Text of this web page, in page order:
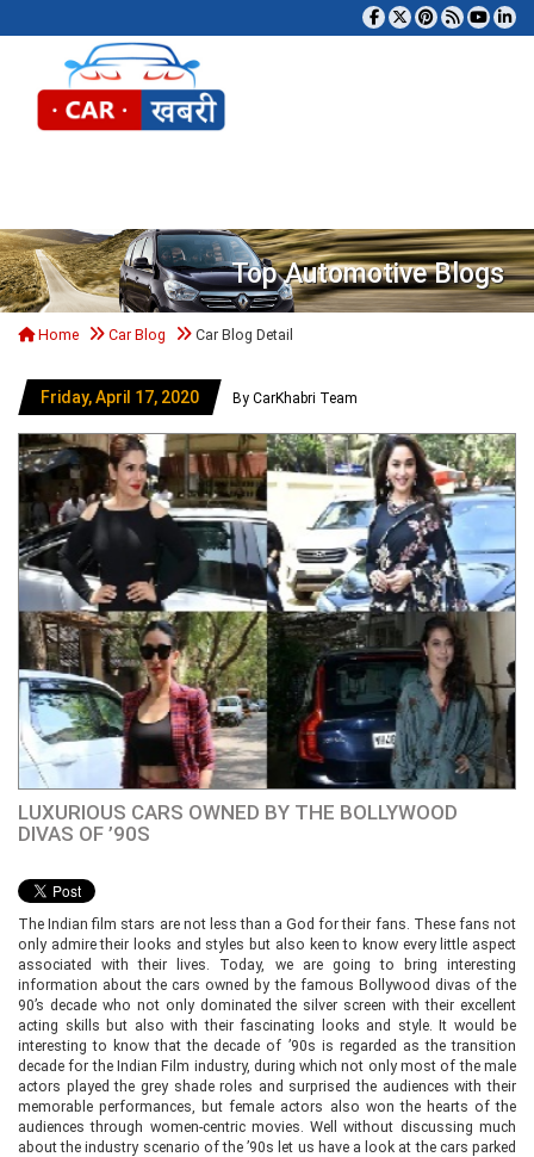
Top Automotive Blogs
Home Car Blog Car Blog Detail
Friday, April 17, 2020 By CarKhabri Team
LUXURIOUS CARS OWNED BY THE BOLLYWOOD
DIVAS OF ’90S
The Indian film stars are not less than a God for their fans. These fans not
only admire their looks and styles but also keen to know every little aspect
associated with their lives. Today, we are going to bring interesting
information about the cars owned by the famous Bollywood divas of the
90’s decade who not only dominated the silver screen with their excellent
acting skills but also with their fascinating looks and style. It would be
interesting to know that the decade of ’90s is regarded as the transition
decade for the Indian Film industry, during which not only most of the male
actors played the grey shade roles and surprised the audiences with their
memorable performances, but female actors also won the hearts of the
audiences through women-centric movies. Well without discussing much
about the industry scenario of the ’90s let us have a look at the cars parked